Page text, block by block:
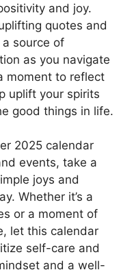
and joy.
quotes and
source of
as you navigate
moment to reflect
uplift your spirits
good things in life.
2025 calendar
events, take a
joys and
Whether it’s a
or a moment of
let this calendar
self-care and
and a well-